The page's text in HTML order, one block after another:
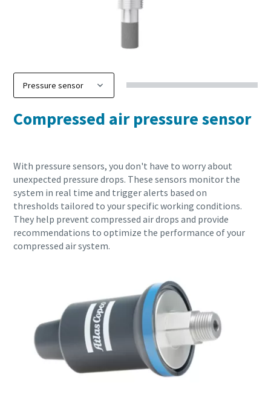
Compressed air pressure sensor
With pressure sensors, you don't have to worry about
unexpected pressure drops. These sensors monitor the
system in real time and trigger alerts based on
thresholds tailored to your specific working conditions.
They help prevent compressed air drops and provide
recommendations to optimize the performance of your
compressed air system.